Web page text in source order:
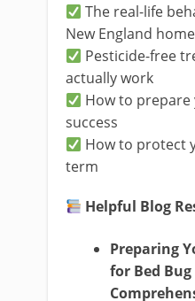
The real-life
New England
Pesticide-free
actually work
How to
success
How to protect
term
Helpful Blog
Preparing
for Bed